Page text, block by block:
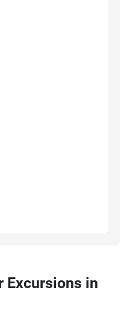
Excursions in